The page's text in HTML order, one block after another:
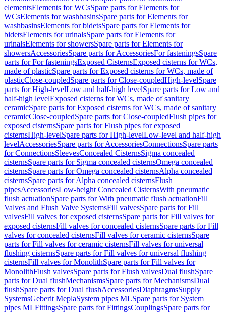
elementsElements for WCsSpare parts for Elements for
WCsElements for washbasinsSpare parts for Elements for
washbasinsElements for bidetsSpare parts for Elements for
bidetsElements for urinalsSpare parts for Elements for
urinalsElements for showersSpare parts for Elements for
showersAccessoriesSpare parts for AccessoriesFor fasteningsSpare
parts for For fasteningsExposed CisternsExposed cisterns for WCs,
made of plasticSpare parts for Exposed cisterns for WCs, made of
plasticClose-coupledSpare parts for Close-coupledHigh-levelSpare
parts for High-levelLow and half-high levelSpare parts for Low and
half-high levelExposed cisterns for WCs, made of sanitary
ceramicSpare parts for Exposed cisterns for WCs, made of sanitary
ceramicClose-coupledSpare parts for Close-coupledFlush pipes for
exposed cisternsSpare parts for Flush pipes for exposed
cisternsHigh-levelSpare parts for High-levelLow-level and half-high
levelAccessoriesSpare parts for AccessoriesConnectionsSpare parts
for ConnectionsSleevesConcealed CisternsSigma concealed
cisternsSpare parts for Sigma concealed cisternsOmega concealed
cisternsSpare parts for Omega concealed cisternsAlpha concealed
cisternsSpare parts for Alpha concealed cisternsFlush
pipesAccessoriesLow-height Concealed CisternsWith pneumatic
flush actuationSpare parts for With pneumatic flush actuationFill
Valves and Flush Valve SystemsFill valvesSpare parts for Fill
valvesFill valves for exposed cisternsSpare parts for Fill valves for
exposed cisternsFill valves for concealed cisternsSpare parts for Fill
valves for concealed cisternsFill valves for ceramic cisternsSpare
parts for Fill valves for ceramic cisternsFill valves for universal
flushing cisternsSpare parts for Fill valves for universal flushing
cisternsFill valves for MonolithSpare parts for Fill valves for
MonolithFlush valvesSpare parts for Flush valvesDual flushSpare
parts for Dual flushMechanismsSpare parts for MechanismsDual
flushSpare parts for Dual flushAccessoriesDiaphragmsSupply
SystemsGeberit MeplaSystem pipes MLSpare parts for System
pipes MLFittingsSpare parts for FittingsCouplingsSpare parts for